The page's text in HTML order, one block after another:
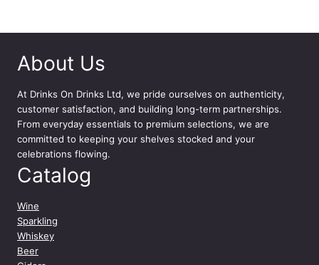
About Us
At Drinks On Drinks Ltd, we pride ourselves on authenticity,
customer satisfaction, and building long-term partnerships.
From everyday essentials to premium selections, we are
committed to keeping your shelves stocked and your
celebrations flowing.
Catalog
Wine
Sparkling
Whiskey
Beer